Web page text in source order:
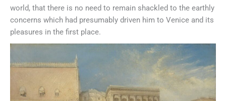
world, that there is no need to remain shackled to the earthly
concerns which had presumably driven him to Venice and its
pleasures in the first place.